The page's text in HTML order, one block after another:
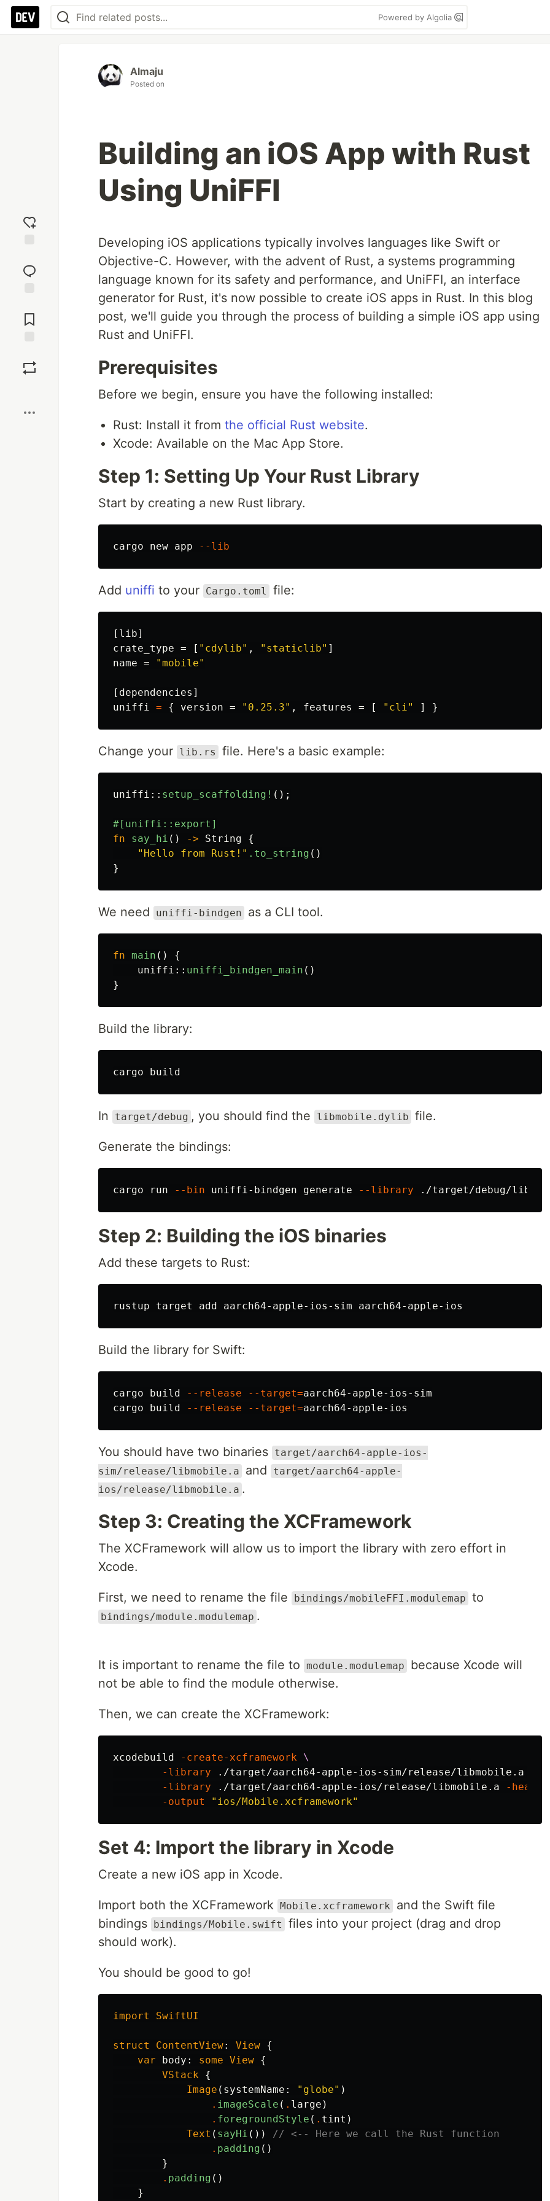
Powered by Algolia
reaction
Comments
Almaju
Posted on
Building an iOS App with Rust
Using UniFFI
Developing iOS applications typically involves languages like Swift or
Objective-C. However, with the advent of Rust, a systems programming
language known for its safety and performance, and UniFFI, an interface
generator for Rust, it's now possible to create iOS apps in Rust. In this blog
post, we'll guide you through the process of building a simple iOS app using
Rust and UniFFI.
Prerequisites
Before we begin, ensure you have the following installed:
Rust: Install it from the official Rust website.
Xcode: Available on the Mac App Store.
Step 1: Setting Up Your Rust Library
Start by creating a new Rust library.
cargo new app --lib
Add uniffi to your Cargo.toml file:
[lib]
crate_type = [ "cdylib" , "staticlib" ]
name = "mobile"
[dependencies]
uniffi = { version = "0.25.3" , features = [ "cli" ] }
Change your lib.rs file. Here's a basic example:
uniffi :: setup_scaffolding! ();
#[uniffi::export]
fn
say_hi () -> String
{
"Hello from Rust!" .to_string ()
}
We need uniffi-bindgen as a CLI tool.
fn main ()
{
uniffi :: uniffi_bindgen_main ()
}
Build the library:
In target/debug , you should find the libmobile.dylib file.
Generate the bindings:
cargo run --bin uniffi-bindgen generate --library ./target/debug/
Step 2: Building the iOS binaries
Add these targets to Rust:
Build the library for Swift:
cargo build --release --target=aarch64-apple-ios-sim
cargo build
--release --target=
You should have two binaries target/aarch64-apple-ios-
sim/release/libmobile.a
and
target/aarch64-apple-
ios/release/libmobile.a .
Step 3: Creating the XCFramework
The XCFramework will allow us to import the library with zero effort in
Xcode.
First, we need to rename the file bindings/mobileFFI.modulemap to
bindings/module.modulemap .
It is important to rename the file to module.modulemap
because Xcode will
not be able to find the module otherwise.
Then, we can create the XCFramework:
xcodebuild -create-xcframework \
-library ./target/aarch64-apple-ios-sim/release/libmobile.a
-library ./target/aarch64-apple-ios/release/libmobile.a -headers
-output
"ios/Mobile.xcframework"
Set 4: Import the library in Xcode
Create a new iOS app in Xcode.
Import both the XCFramework Mobile.xcframework
and the Swift file
bindings bindings/Mobile.swift
files into your project (drag and drop
should work).
You should be good to go!
import SwiftUI
struct ContentView: View {
var
body : some View {
VStack {
Image ( systemName : "globe" )
. imageScale ( . large )
. foregroundStyle ( . tint )
Text ( sayHi ())
// <-- Here we call the Rust function
. padding ()
}
. padding ()
}